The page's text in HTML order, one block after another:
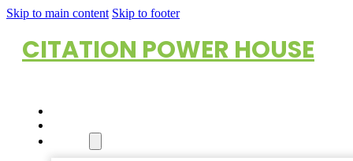
Skip to main content Skip to footer
CITATION POWER HOUSE